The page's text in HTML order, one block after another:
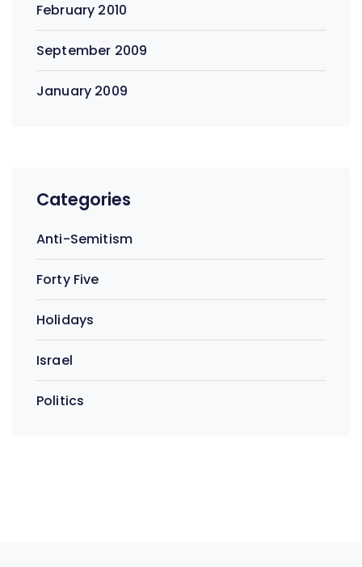
February 2010
September 2009
January 2009
Categories
Anti-Semitism
Forty Five
Holidays
Israel
Politics